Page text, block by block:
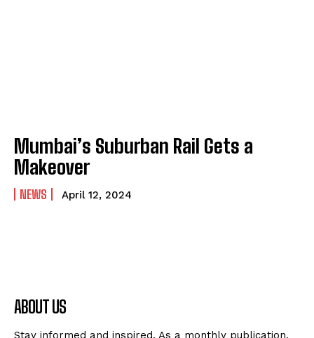
Mumbai’s Suburban Rail Gets a
Makeover
NEWS April 12, 2024
ABOUT US
Stay informed and inspired. As a monthly publication,